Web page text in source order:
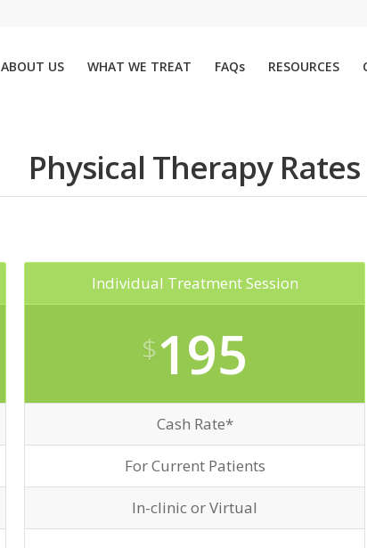
ABOUT US WHAT WE TREAT FAQs RESOURCES
Physical Therapy Rates
Individual Treatment Session
$195
Cash Rate*
For Current Patients
In-clinic or Virtual